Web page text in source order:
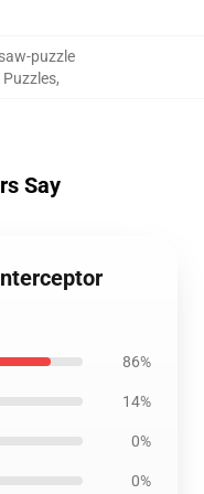
puzzle
,
Say
86%
14%
0%
0%